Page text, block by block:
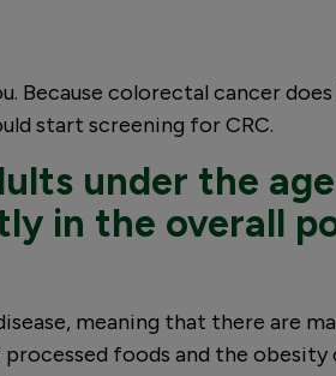
colorectal cancer does
start screening for CRC.
under the
in the overall
meaning that there are
foods and the obesity